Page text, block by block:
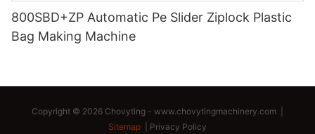
800SBD+ZP Automatic Pe Slider Ziplock Plastic
Bag Making Machine
Copyright © 2026 Chovyting - www.chovytingmachinery.com
Sitemap
Privacy Policy